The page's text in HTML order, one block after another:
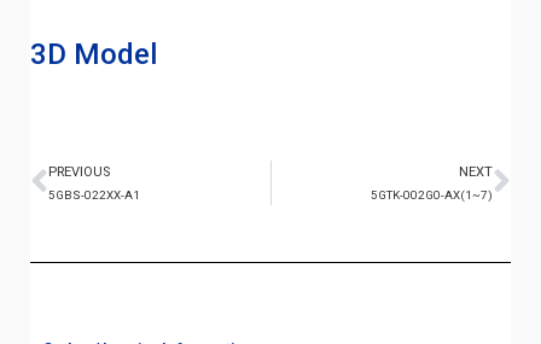
3D Model
PREVIOUS
5GBS-022XX-A1
NEXT
5GTK-002G0-AX(1~7)